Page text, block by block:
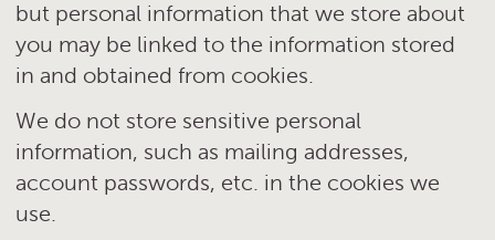
but personal information that we store about
you may be linked to the information stored
in and obtained from cookies.
We do not store sensitive personal
information, such as mailing addresses,
account passwords, etc. in the cookies we
use.